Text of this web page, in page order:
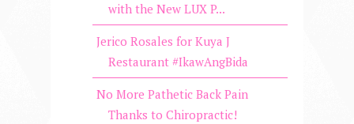
with the New LUX P...
Jerico Rosales for Kuya J
Restaurant #IkawAngBida
No More Pathetic Back Pain
Thanks to Chiropractic!